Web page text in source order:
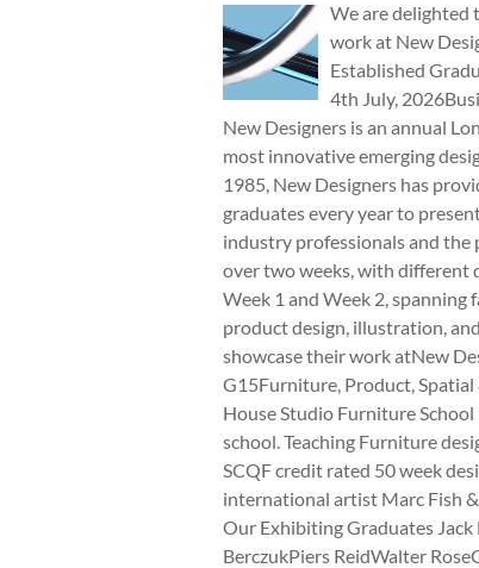
We are delighted
work at New
Established
4th July,
New Designers is an annual
most innovative emerging
1985, New Designers has
graduates every year to
industry professionals and the
over two weeks, with different
Week 1 and Week 2,
product design, illustration,
showcase their work atNew
G15Furniture, Product,
House Studio Furniture
school. Teaching Furniture
SCQF credit rated 50 week
international artist Marc Fish
Our Exhibiting Graduates
BerczukPiers ReidWalter